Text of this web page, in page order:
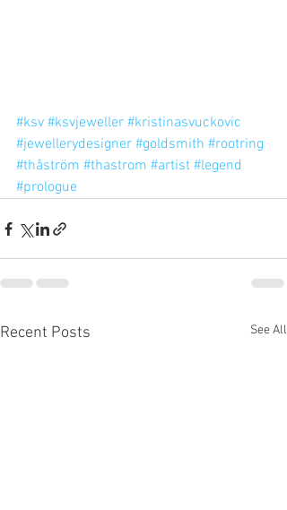
#ksv #ksvjeweller #kristinasvuckovic
#jewellerydesigner #goldsmith #rootring
#thåström #thastrom #artist #legend
#prologue
Recent Posts See All